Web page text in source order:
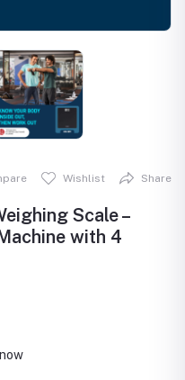
Wishlist Share
Scale –
with 4